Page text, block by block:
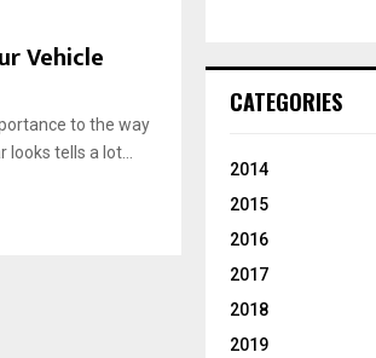
Vehicle
to the way
tells a lot...
CATEGORIES
2014
2015
2016
2017
2018
2019